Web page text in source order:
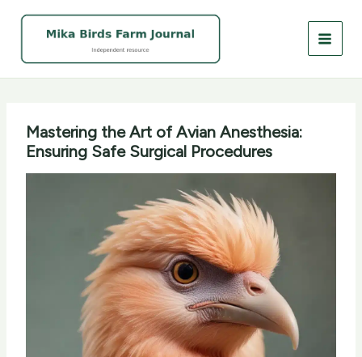
Mastering the Art of Avian Anesthesia:
Ensuring Safe Surgical Procedures